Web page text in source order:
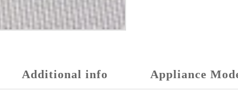
Additional info Appliance